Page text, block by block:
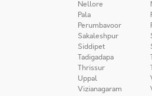
Nellore
Pala
Perumbavoor
Sakaleshpur
Siddipet
Tadigadapa
Thrissur
Uppal
Vizianagaram